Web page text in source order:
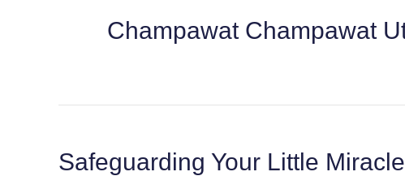
Champawat Champawat
Safeguarding Your Little
Safeguarding